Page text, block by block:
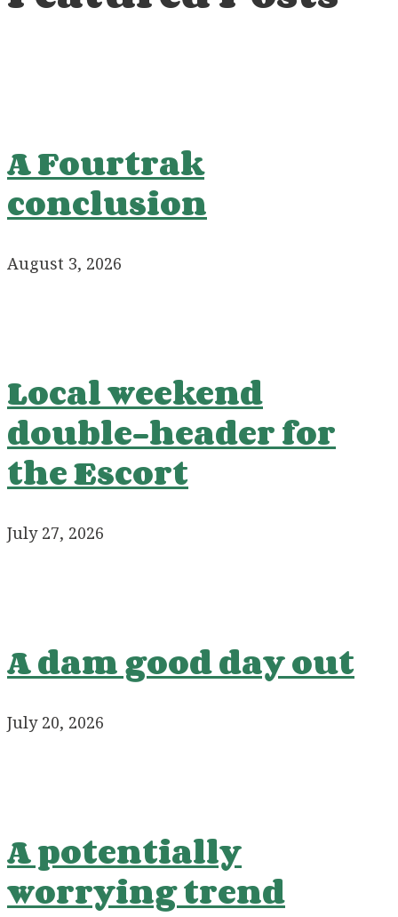
A Fourtrak
conclusion
August 3, 2026
Local weekend
double-header for
the Escort
July 27, 2026
A dam good day out
July 20, 2026
A potentially
worrying trend